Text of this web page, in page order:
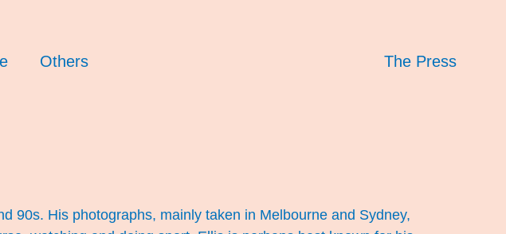
Others The Press
90s. His photographs, mainly taken in Melbourne and Sydney,